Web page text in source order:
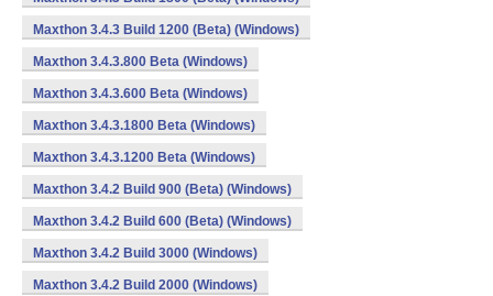
Maxthon 3.4.3 Build 1200 (Beta) (Windows)
Maxthon 3.4.3.800 Beta (Windows)
Maxthon 3.4.3.600 Beta (Windows)
Maxthon 3.4.3.1800 Beta (Windows)
Maxthon 3.4.3.1200 Beta (Windows)
Maxthon 3.4.2 Build 900 (Beta) (Windows)
Maxthon 3.4.2 Build 600 (Beta) (Windows)
Maxthon 3.4.2 Build 3000 (Windows)
Maxthon 3.4.2 Build 2000 (Windows)